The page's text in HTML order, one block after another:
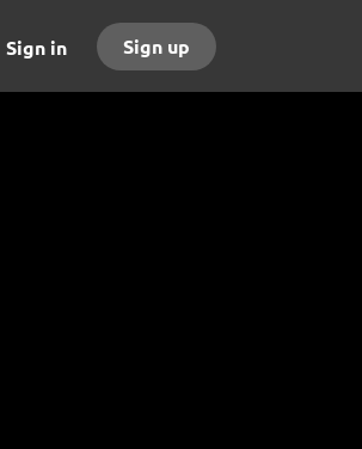
Sign in Sign up